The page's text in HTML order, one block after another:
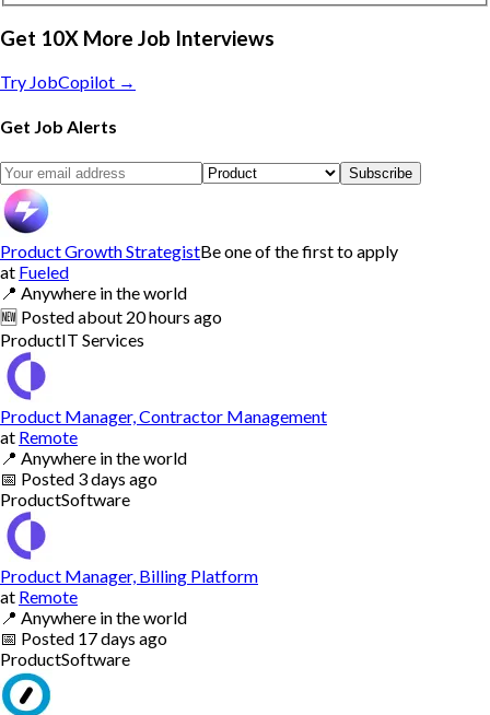
Get 10X More Job Interviews
Try JobCopilot →
Get Job Alerts
Subscribe
Product Growth StrategistBe one of the first to apply
at Fueled
📍 Anywhere in the world
🆕 Postedabout 20 hours ago
ProductIT Services
Product Manager, Contractor Management
at Remote
📍 Anywhere in the world
📅 Posted 3 days ago
ProductSoftware
Product Manager, Billing Platform
at Remote
📍 Anywhere in the world
📅 Posted 17 days ago
ProductSoftware